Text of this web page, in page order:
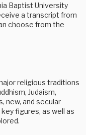
Baptist University
a transcript from
choose from the
religious traditions
Judaism,
new, and secular
figures, as well as